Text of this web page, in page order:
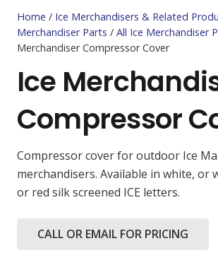
Home / Ice Merchandisers & Related
Merchandiser Parts / All Ice Merchandiser
Merchandiser Compressor Cover
Ice
Compressor
Compressor cover for outdoor Ice
merchandisers. Available in white, or
or red silk screened ICE letters.
CALL OR EMAIL FOR PRICING